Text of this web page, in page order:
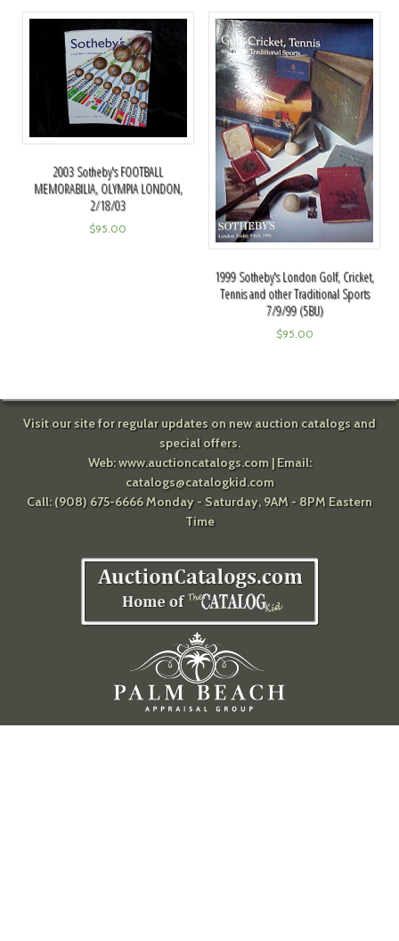
2003 Sotheby's FOOTBALL
MEMORABILIA, OLYMPIA LONDON,
2/18/03
$95.00
1999 Sotheby's London Golf, Cricket,
Tennis and other Traditional Sports
7/9/99 (5BU)
$95.00
Visit our site for regular updates on new auction catalogs and
special offers.
Web:www.auctioncatalogs.com| Email:
catalogs@catalogkid.com
Call: (908) 675-6666 Monday - Saturday, 9AM - 8PM Eastern
Time